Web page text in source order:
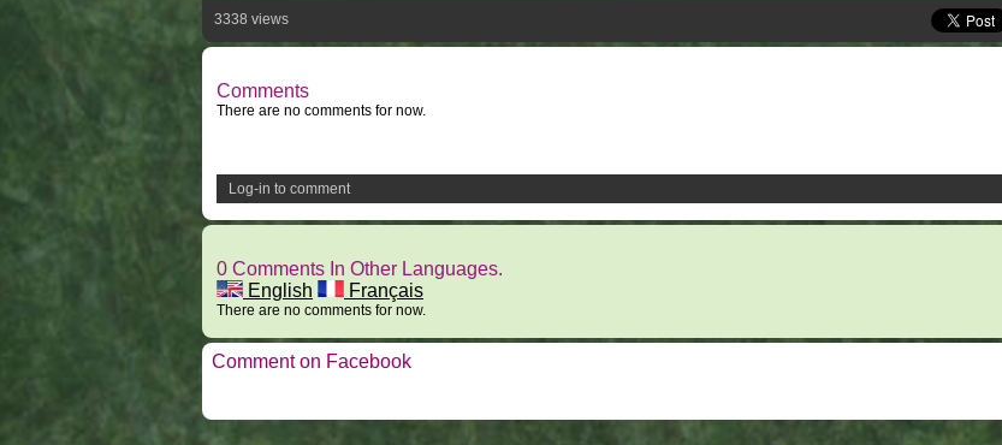
3338 views
Comments
There are no comments for now.
Log-in to comment
0 Comments In Other Languages.
English
Français
There are no comments for now.
Comment on Facebook